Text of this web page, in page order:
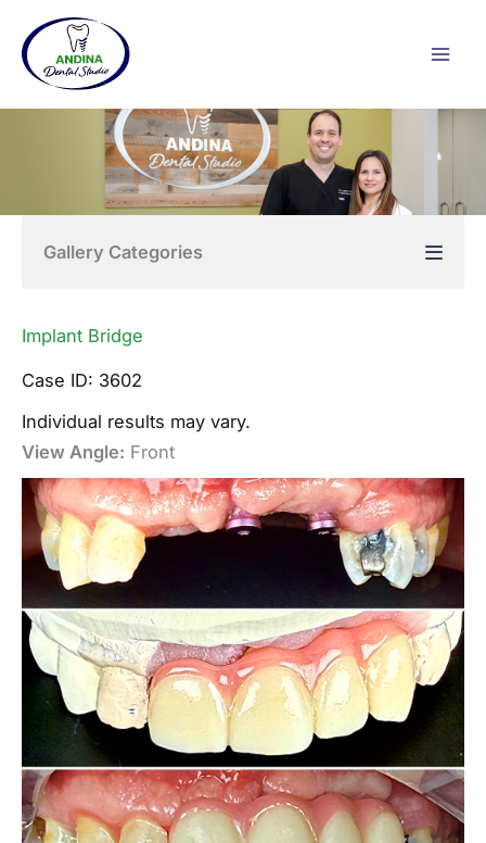
content
Gallery Categories
Implant Bridge
Case ID: 3602
Individual results may vary.
View Angle: Front